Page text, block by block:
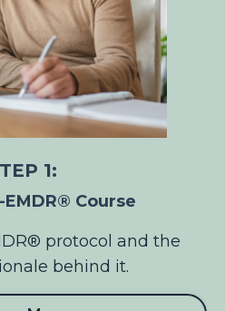
1:
Course
protocol and the
behind it.